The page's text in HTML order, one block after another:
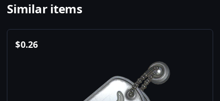
Similar items
$0.26